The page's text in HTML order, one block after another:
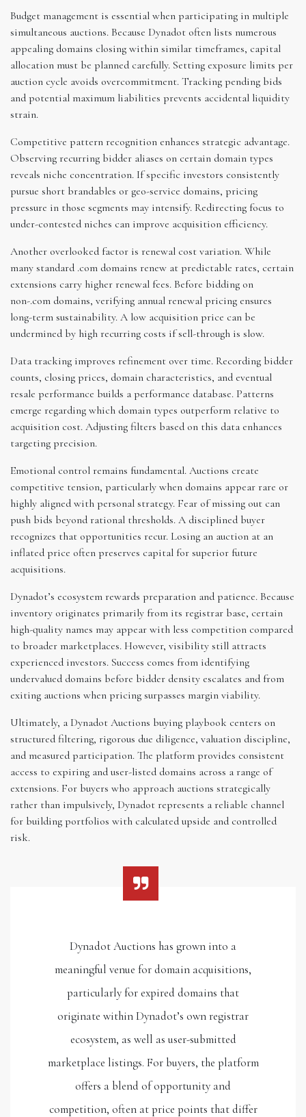
Budget management is essential when participating in multiple
simultaneous auctions. Because Dynadot often lists numerous
appealing domains closing within similar timeframes, capital
allocation must be planned carefully. Setting exposure limits per
auction cycle avoids overcommitment. Tracking pending bids
and potential maximum liabilities prevents accidental liquidity
strain.
Competitive pattern recognition enhances strategic advantage.
Observing recurring bidder aliases on certain domain types
reveals niche concentration. If specific investors consistently
pursue short brandables or geo-service domains, pricing
pressure in those segments may intensify. Redirecting focus to
under-contested niches can improve acquisition efficiency.
Another overlooked factor is renewal cost variation. While
many standard .com domains renew at predictable rates, certain
extensions carry higher renewal fees. Before bidding on
non-.com domains, verifying annual renewal pricing ensures
long-term sustainability. A low acquisition price can be
undermined by high recurring costs if sell-through is slow.
Data tracking improves refinement over time. Recording bidder
counts, closing prices, domain characteristics, and eventual
resale performance builds a performance database. Patterns
emerge regarding which domain types outperform relative to
acquisition cost. Adjusting filters based on this data enhances
targeting precision.
Emotional control remains fundamental. Auctions create
competitive tension, particularly when domains appear rare or
highly aligned with personal strategy. Fear of missing out can
push bids beyond rational thresholds. A disciplined buyer
recognizes that opportunities recur. Losing an auction at an
inflated price often preserves capital for superior future
acquisitions.
Dynadot’s ecosystem rewards preparation and patience. Because
inventory originates primarily from its registrar base, certain
high-quality names may appear with less competition compared
to broader marketplaces. However, visibility still attracts
experienced investors. Success comes from identifying
undervalued domains before bidder density escalates and from
exiting auctions when pricing surpasses margin viability.
Ultimately, a Dynadot Auctions buying playbook centers on
structured filtering, rigorous due diligence, valuation discipline,
and measured participation. The platform provides consistent
access to expiring and user-listed domains across a range of
extensions. For buyers who approach auctions strategically
rather than impulsively, Dynadot represents a reliable channel
for building portfolios with calculated upside and controlled
risk.
Dynadot Auctions has grown into a
meaningful venue for domain acquisitions,
particularly for expired domains that
originate within Dynadot’s own registrar
ecosystem, as well as user-submitted
marketplace listings. For buyers, the platform
offers a blend of opportunity and
competition, often at price points that differ